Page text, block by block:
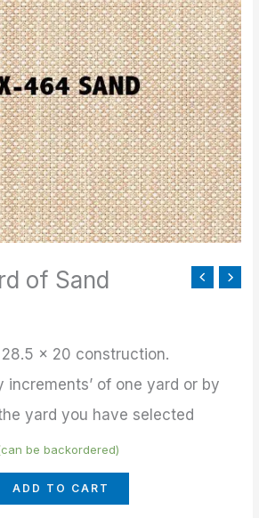
of Sand
x 20 construction.
increments’ of one yard or by
yard you have selected
be backordered)
ADD TO CART